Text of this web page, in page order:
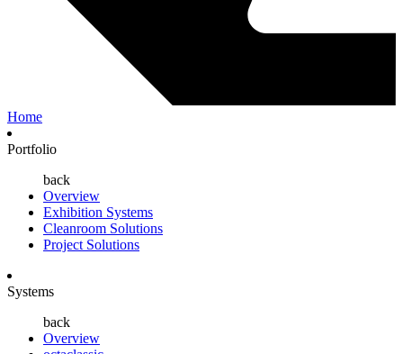
Home
Portfolio
back
Overview
Exhibition Systems
Cleanroom Solutions
Project Solutions
Systems
back
Overview